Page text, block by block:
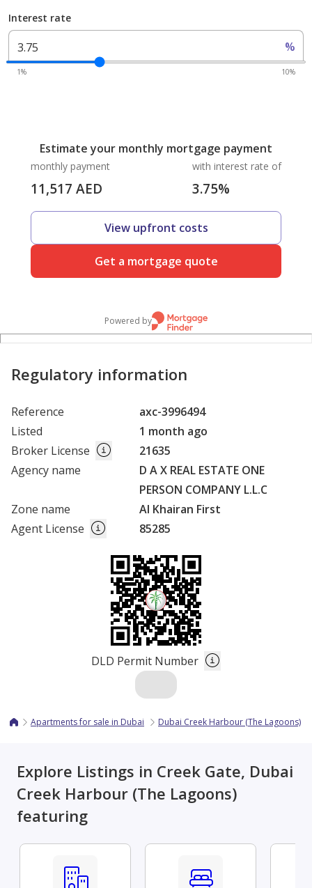
Interest rate
%
1% 10%
Estimate your monthly mortgage payment
monthly payment
11,517 AED
with interest rate of
3.75%
View upfront costs
Get a mortgage quote
Powered by
Regulatory information
Reference
axc-3996494
Listed
1 month ago
Broker License
21635
Agency name
D A X REAL ESTATE ONE
PERSON COMPANY L.L.C
Zone name
Al Khairan First
Agent License
85285
DLD Permit Number
Apartments for sale in Dubai Dubai Creek Harbour (The Lagoons)
Explore Listings in Creek Gate, Dubai
Creek Harbour (The Lagoons)
featuring